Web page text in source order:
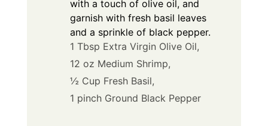
with a touch of olive oil, and
garnish with fresh basil leaves
and a sprinkle of black pepper.
1 Tbsp Extra Virgin Olive Oil,
12 oz Medium Shrimp,
½ Cup Fresh Basil,
1 pinch Ground Black Pepper